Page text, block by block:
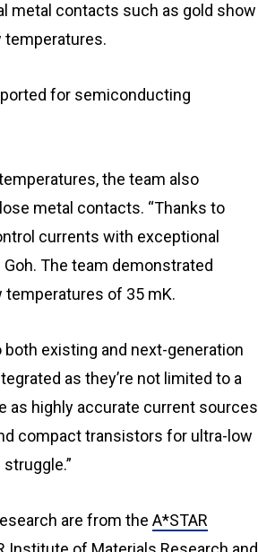
metal contacts such as gold show
temperatures.
for semiconducting
the team also
metal contacts. “Thanks to
currents with exceptional
The team demonstrated
of 35 mK.
both existing and next-generation
as they’re not limited to a
as highly accurate current sources
compact transistors for ultra-low
are from the A*STAR